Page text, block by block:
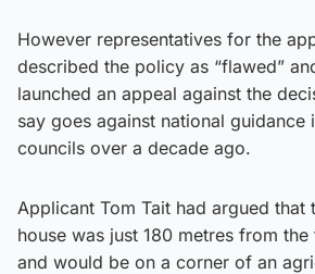
However representatives for the
described the policy as “flawed”
launched an appeal against the
say goes against national guidance
councils over a decade ago.
Applicant Tom Tait had argued that
house was just 180 metres from the
and would be on a corner of an